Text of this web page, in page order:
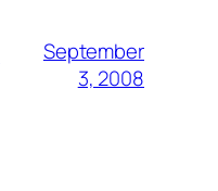
September
3, 2008